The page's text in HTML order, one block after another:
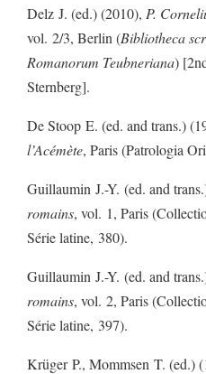
Delz J. (ed.) (2010), P.
vol. 2/3, Berlin (Bibliotheca
Romanorum Teubneriana)
Sternberg].
De Stoop E. (ed. and trans.)
l’Acémète, Paris (Patrologia
Guillaumin J.-Y. (ed. and
romains, vol. 1, Paris
Série latine, 380).
Guillaumin J.-Y. (ed. and
romains, vol. 2, Paris
Série latine, 397).
Krüger P., Mommsen T. (ed.)